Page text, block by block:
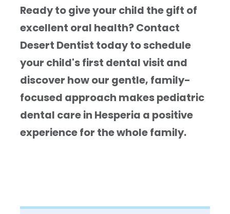
Ready to give your child the gift of
excellent oral health? Contact
Desert Dentist today to schedule
your child's first dental visit and
discover how our gentle, family-
focused approach makes pediatric
dental care in Hesperia a positive
experience for the whole family.